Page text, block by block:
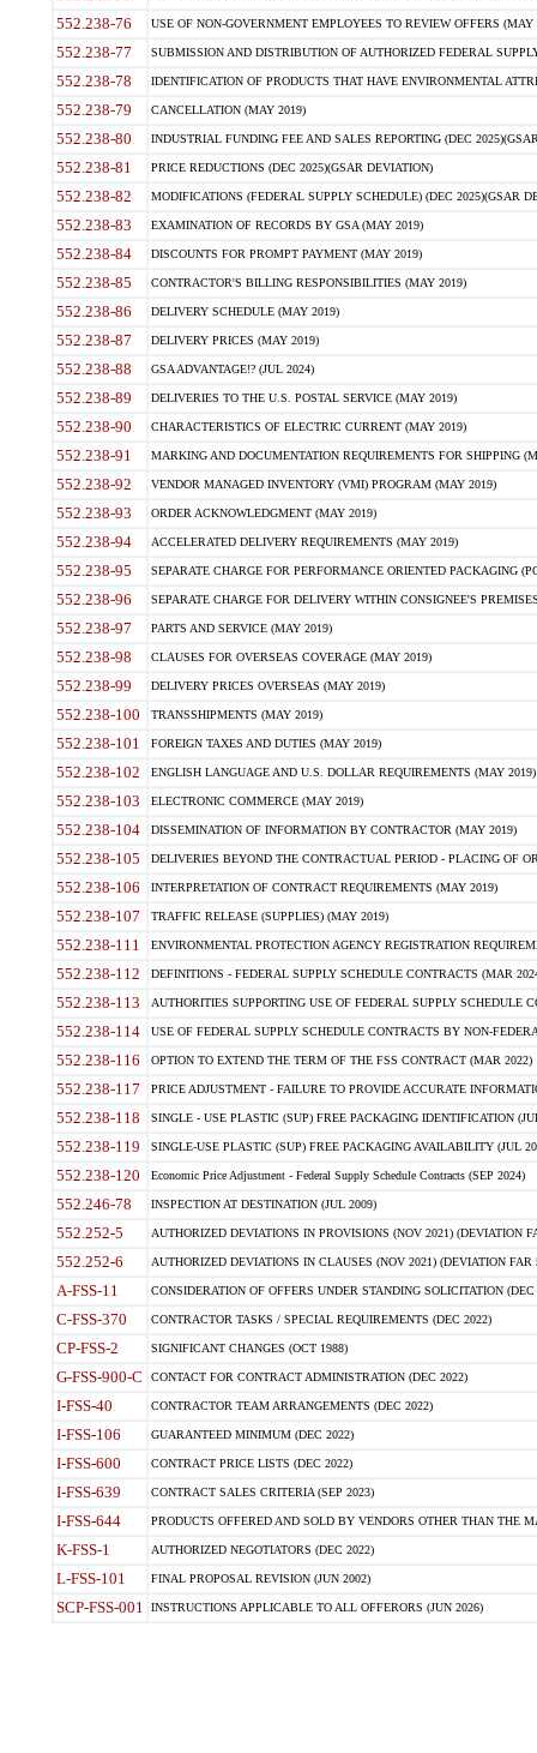
552.238-76 USE OF NON-GOVERNMENT EMPLOYEES TO REVIEW OFFERS (MAY
552.238-77 SUBMISSION AND DISTRIBUTION OF AUTHORIZED FEDERAL
552.238-78 IDENTIFICATION OF PRODUCTS THAT HAVE ENVIRONMENTAL
552.238-79 CANCELLATION (MAY 2019)
552.238-80 INDUSTRIAL FUNDING FEE AND SALES REPORTING (DEC
552.238-81 PRICE REDUCTIONS (DEC 2025)(GSAR DEVIATION)
552.238-82 MODIFICATIONS (FEDERAL SUPPLY SCHEDULE) (DEC 2025)(GSAR
552.238-83 EXAMINATION OF RECORDS BY GSA (MAY 2019)
552.238-84 DISCOUNTS FOR PROMPT PAYMENT (MAY 2019)
552.238-85 CONTRACTOR'S BILLING RESPONSIBILITIES (MAY 2019)
552.238-86 DELIVERY SCHEDULE (MAY 2019)
552.238-87 DELIVERY PRICES (MAY 2019)
552.238-88 GSA ADVANTAGE!? (JUL 2024)
552.238-89 DELIVERIES TO THE U.S. POSTAL SERVICE (MAY 2019)
552.238-90 CHARACTERISTICS OF ELECTRIC CURRENT (MAY 2019)
552.238-91 MARKING AND DOCUMENTATION REQUIREMENTS FOR SHIPPING
552.238-92 VENDOR MANAGED INVENTORY (VMI) PROGRAM (MAY 2019)
552.238-93 ORDER ACKNOWLEDGMENT (MAY 2019)
552.238-94 ACCELERATED DELIVERY REQUIREMENTS (MAY 2019)
552.238-95 SEPARATE CHARGE FOR PERFORMANCE ORIENTED PACKAGING
552.238-96 SEPARATE CHARGE FOR DELIVERY WITHIN CONSIGNEE'S
552.238-97 PARTS AND SERVICE (MAY 2019)
552.238-98 CLAUSES FOR OVERSEAS COVERAGE (MAY 2019)
552.238-99 DELIVERY PRICES OVERSEAS (MAY 2019)
552.238-100 TRANSSHIPMENTS (MAY 2019)
552.238-101 FOREIGN TAXES AND DUTIES (MAY 2019)
552.238-102 ENGLISH LANGUAGE AND U.S. DOLLAR REQUIREMENTS (MAY 2019)
552.238-103 ELECTRONIC COMMERCE (MAY 2019)
552.238-104 DISSEMINATION OF INFORMATION BY CONTRACTOR (MAY 2019)
552.238-105 DELIVERIES BEYOND THE CONTRACTUAL PERIOD - PLACING OF
552.238-106 INTERPRETATION OF CONTRACT REQUIREMENTS (MAY 2019)
552.238-107 TRAFFIC RELEASE (SUPPLIES) (MAY 2019)
552.238-111 ENVIRONMENTAL PROTECTION AGENCY REGISTRATION
552.238-112 DEFINITIONS - FEDERAL SUPPLY SCHEDULE CONTRACTS (MAR
552.238-113 AUTHORITIES SUPPORTING USE OF FEDERAL SUPPLY SCHEDULE
552.238-114 USE OF FEDERAL SUPPLY SCHEDULE CONTRACTS BY NON-
552.238-116 OPTION TO EXTEND THE TERM OF THE FSS CONTRACT (MAR 2022)
552.238-117 PRICE ADJUSTMENT - FAILURE TO PROVIDE ACCURATE
552.238-118 SINGLE - USE PLASTIC (SUP) FREE PACKAGING IDENTIFICATION
552.238-119 SINGLE-USE PLASTIC (SUP) FREE PACKAGING AVAILABILITY (JUL
552.238-120 Economic Price Adjustment - Federal Supply Schedule Contracts (SEP 2024)
552.246-78 INSPECTION AT DESTINATION (JUL 2009)
552.252-5 AUTHORIZED DEVIATIONS IN PROVISIONS (NOV 2021) (DEVIATION
552.252-6 AUTHORIZED DEVIATIONS IN CLAUSES (NOV 2021) (DEVIATION FAR
A-FSS-11 CONSIDERATION OF OFFERS UNDER STANDING SOLICITATION (DEC
C-FSS-370 CONTRACTOR TASKS / SPECIAL REQUIREMENTS (DEC 2022)
CP-FSS-2 SIGNIFICANT CHANGES (OCT 1988)
G-FSS-900-C CONTACT FOR CONTRACT ADMINISTRATION (DEC 2022)
I-FSS-40 CONTRACTOR TEAM ARRANGEMENTS (DEC 2022)
I-FSS-106 GUARANTEED MINIMUM (DEC 2022)
I-FSS-600 CONTRACT PRICE LISTS (DEC 2022)
I-FSS-639 CONTRACT SALES CRITERIA (SEP 2023)
I-FSS-644 PRODUCTS OFFERED AND SOLD BY VENDORS OTHER THAN THE
K-FSS-1 AUTHORIZED NEGOTIATORS (DEC 2022)
L-FSS-101 FINAL PROPOSAL REVISION (JUN 2002)
SCP-FSS-001 INSTRUCTIONS APPLICABLE TO ALL OFFERORS (JUN 2026)